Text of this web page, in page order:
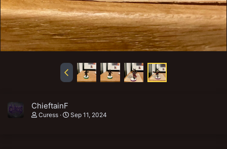
ChieftainF
Curess Sep 11, 2024